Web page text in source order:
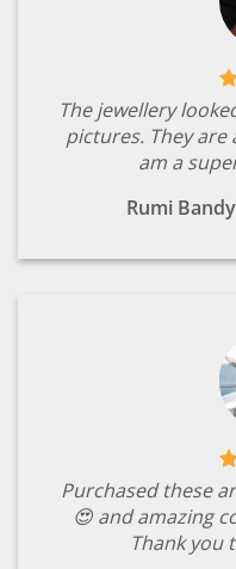
The jewellery
pictures. They
am a
Rumi
Purchased these
😍 and amazing
Thank you